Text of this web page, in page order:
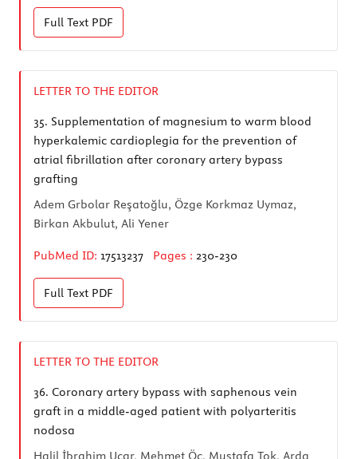
Full Text PDF
LETTER TO THE EDITOR
35. Supplementation of magnesium to warm blood
hyperkalemic cardioplegia for the prevention of
atrial fibrillation after coronary artery bypass
grafting
Adem Grbolar Reşatoğlu, Özge Korkmaz Uymaz,
Birkan Akbulut, Ali Yener
PubMed ID: 17513237 Pages : 230-230
Full Text PDF
LETTER TO THE EDITOR
36. Coronary artery bypass with saphenous vein
graft in a middle-aged patient with polyarteritis
nodosa
Halil İbrahim Uçar, Mehmet Öç, Mustafa Tok, Arda